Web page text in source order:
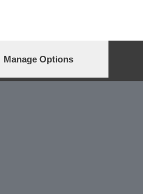
Manage Options